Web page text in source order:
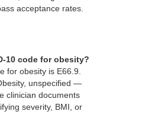
acceptance rates.
10 code for obesity?
for obesity is E66.9.
unspecified —
clinician documents
severity, BMI, or